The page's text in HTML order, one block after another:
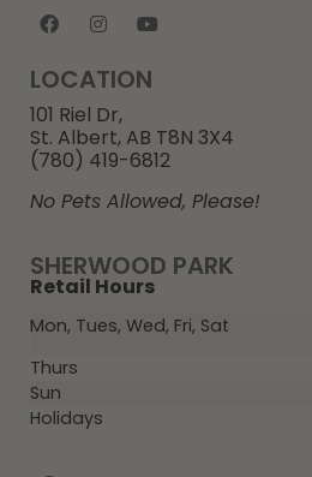
SHERWOOD PARK
Retail Hours
Mon, Tues, Wed, Fri, Sat
Thurs
Sun
Holidays
LOCATION
101 Riel Dr,
St. Albert, AB T8N 3X4
(780) 419-6812
No Pets Allowed, Please!